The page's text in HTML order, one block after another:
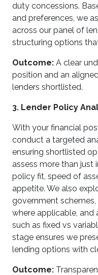
duty concessions.
and preferences, we
across our panel of
structuring options
Outcome: A clear
position and an
lenders shortlisted.
3. Lender Policy
With your financial
conduct a targeted
ensuring shortlisted
assess more than
policy fit, speed of
appetite. We also
government
where applicable, and
such as fixed vs
stage ensures we
lending options with
Outcome: